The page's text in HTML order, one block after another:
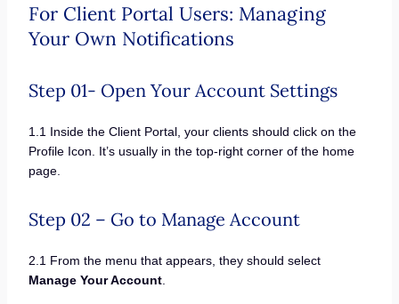
For Client Portal Users: Managing
Your Own Notifications
Step 01- Open Your Account Settings
1.1 Inside the Client Portal, your clients should click on the
Profile Icon. It’s usually in the top-right corner of the home
page.
Step 02 – Go to Manage Account
2.1 From the menu that appears, they should select
Manage Your Account.